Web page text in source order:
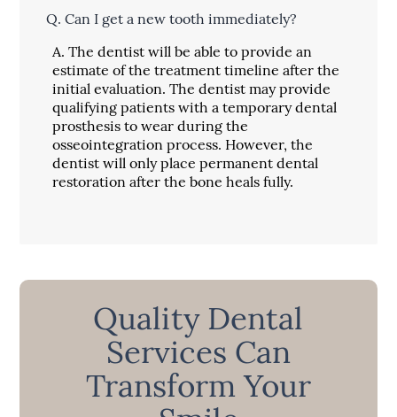
Q. Can I get a new tooth immediately?
A. The dentist will be able to provide an
estimate of the treatment timeline after the
initial evaluation. The dentist may provide
qualifying patients with a temporary dental
prosthesis to wear during the
osseointegration process. However, the
dentist will only place permanent dental
restoration after the bone heals fully.
Quality Dental
Services Can
Transform Your